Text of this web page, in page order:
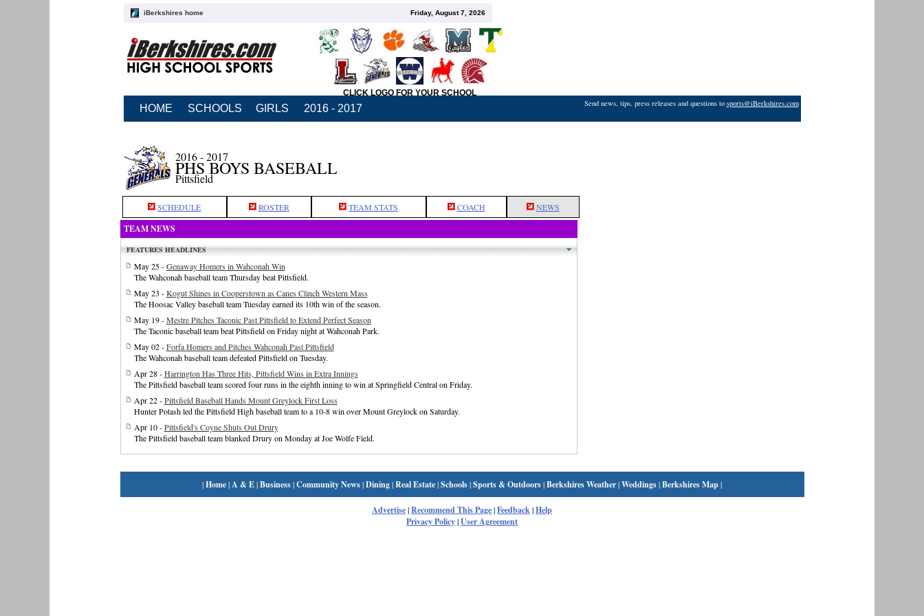
iBerkshires home Friday, August 7, 2026
CLICK LOGO FOR YOUR SCHOOL
HOME SCHOOLS GIRLS 2016 - 2017 Send news, tips, press releases and questions to sports@iBerkshires.com
2016 - 2017
PHS BOYS BASEBALL
Pittsfield
SCHEDULE ROSTER TEAM STATS COACH NEWS
TEAM NEWS
FEATURES HEADLINES
May 25 -Genaway Homers in Wahconah Win
The Wahconah baseball team Thursday beat Pittsfield.
May 23 -Kogut Shines in Cooperstown as Canes Clinch Western Mass
The Hoosac Valley baseball team Tuesday earned its 10th win of the season.
May 19 -Mestre Pitches Taconic Past Pittsfield to Extend Perfect Season
The Taconic baseball team beat Pittsfield on Friday night at Wahconah Park.
May 02 -Forfa Homers and Pitches Wahconah Past Pittsfield
The Wahconah baseball team defeated Pittsfield on Tuesday.
Apr 28 -Harrington Has Three Hits, Pittsfield Wins in Extra Innings
The Pittsfield baseball team scored four runs in the eighth inning to win at Springfield Central on Friday.
Apr 22 -Pittsfield Baseball Hands Mount Greylock First Loss
Hunter Potash led the Pittsfield High baseball team to a 10-8 win over Mount Greylock on Saturday.
Apr 10 -Pittsfield's Coyne Shuts Out Drury
The Pittsfield baseball team blanked Drury on Monday at Joe Wolfe Field.
|Home|A & E|Business|Community News|Dining|Real Estate|Schools|Sports & Outdoors|Berkshires Weather|Weddings|Berkshires Map|
Advertise|Recommend This Page|Feedback|Help
Privacy Policy|User Agreement